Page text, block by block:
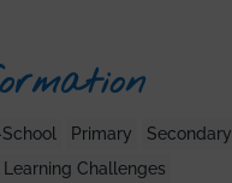
School Primary
Secondary
Challenges